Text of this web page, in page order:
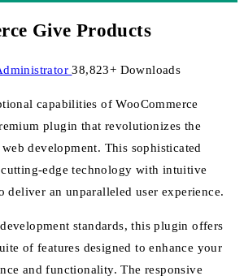
Give Products
38,823+ Downloads
capabilities of WooCommerce
plugin that revolutionizes the
development. This sophisticated
edge technology with intuitive
deliver an unparalleled user experience.
standards, this plugin offers
of features designed to enhance your
and functionality. The responsive